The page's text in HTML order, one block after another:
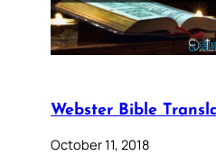
Webster Bible
October 11, 2018